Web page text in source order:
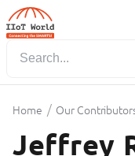
Home / Our
Jeffrey